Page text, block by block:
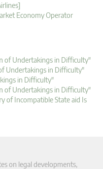
Economy Operator
of Undertakings in Difficulty"
Undertakings in Difficulty"
in Difficulty"
of Undertakings in Difficulty"
of Incompatible State aid Is
on legal developments,